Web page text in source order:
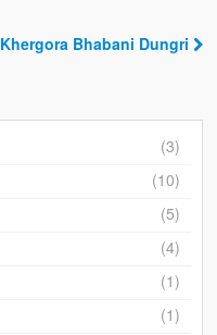
Khergora Bhabani Dungri
(3)
(10)
(5)
(4)
(1)
(1)